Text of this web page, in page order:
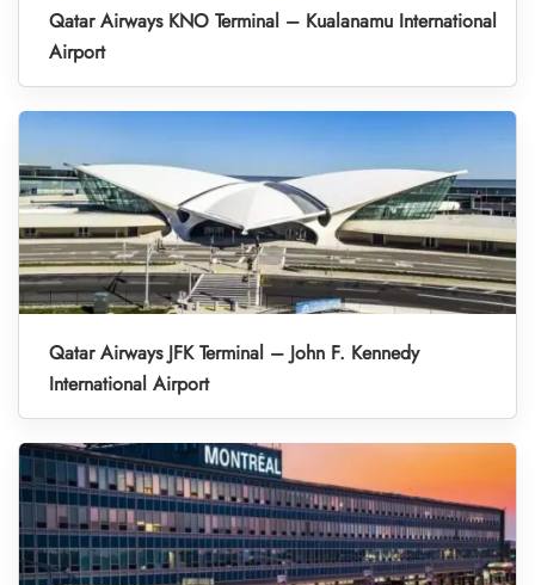
Qatar Airways KNO Terminal – Kualanamu International
Airport
Qatar Airways JFK Terminal – John F. Kennedy
International Airport